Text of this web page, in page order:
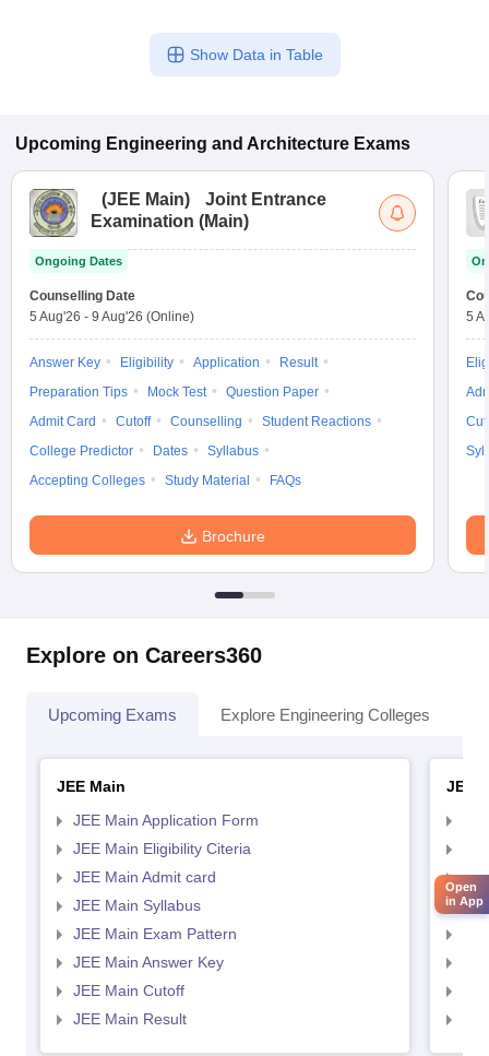
Show Data in Table
Upcoming Engineering and Architecture Exams
(JEE Main)
Joint Entrance
Examination (Main)
Ongoing Dates
Counselling Date
5 Aug'26 - 9 Aug'26 (Online)
Answer Key Eligibility Application
Result
Preparation Tips
Mock Test
Question Paper
Admit Card
Cutoff Counselling
Student Reactions
College Predictor
Dates
Syllabus
Accepting Colleges
Study Material FAQs
Brochure
5
Explore on Careers360
Upcoming Exams Explore Engineering Colleges
JEE Main
JEE Main Application Form
JEE Main Eligibility Citeria
JEE Main Admit card
JEE Main Syllabus
JEE Main Exam Pattern
JEE Main Answer Key
JEE Main Cutoff
JEE Main Result
JEE
Open
in App